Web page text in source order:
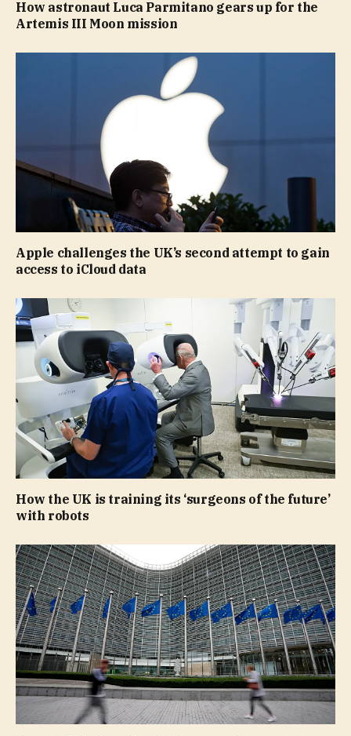
How astronaut Luca Parmitano gears up for the
Artemis III Moon mission
Apple challenges the UK’s second attempt to gain
access to iCloud data
How the UK is training its ‘surgeons of the future’
with robots